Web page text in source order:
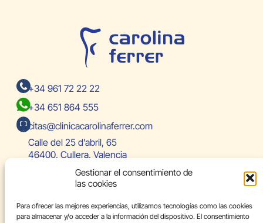
Gestionar el consentimiento de
las cookies
Para ofrecer las mejores experiencias, utilizamos tecnologías como las cookies
para almacenar y/o acceder a la información del dispositivo. El consentimiento
+34 961 72 22 22
+34 651 864 555
citas@clinicacarolinaferrer.com
Calle del 25 d’abril, 65
46400, Cullera, Valencia
Specialties